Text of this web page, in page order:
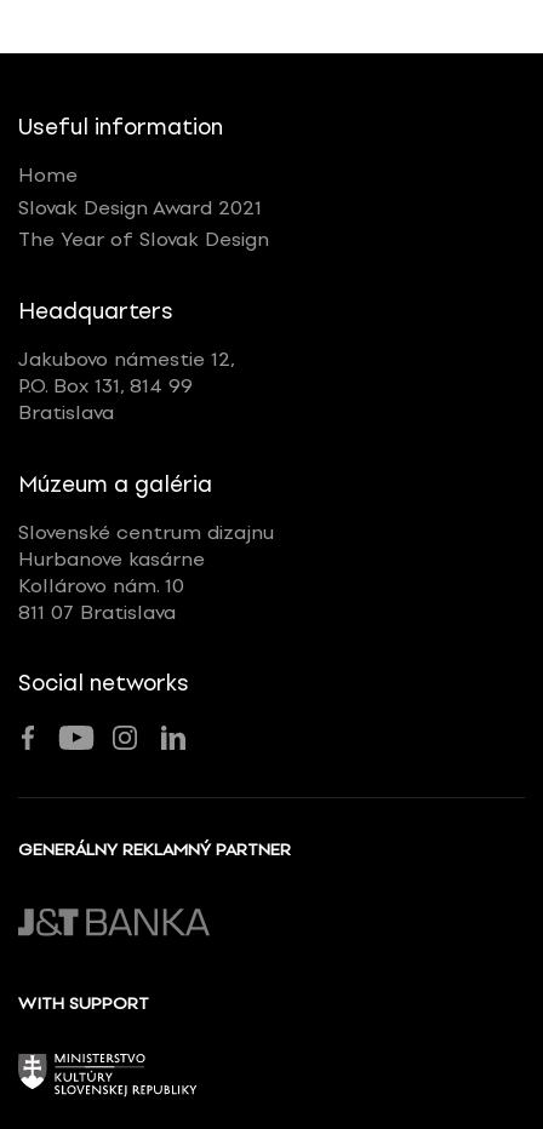
Useful information
Home
Slovak Design Award 2021
The Year of Slovak Design
Headquarters
Jakubovo námestie 12,
P.O. Box 131, 814 99
Bratislava
Múzeum a galéria
Slovenské centrum dizajnu
Hurbanove kasárne
Kollárovo nám. 10
811 07 Bratislava
Social networks
GENERÁLNY REKLAMNÝ PARTNER
WITH SUPPORT